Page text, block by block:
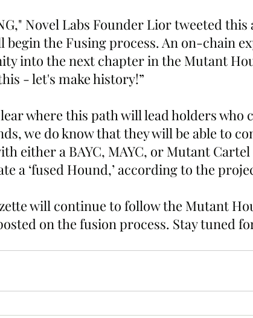
Novel Labs Founder Lior tweeted
begin the Fusing process. An on-chain
into the next chapter in the Mutant
- let's make history!”
where this path will lead holders who
we do know that they will be able to
either a BAYC, MAYC, or Mutant
a ‘fused Hound,’ according to the
will continue to follow the Mutant
on the fusion process. Stay tuned